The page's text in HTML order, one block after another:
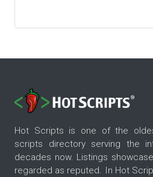
Hot Scripts is one of the
scripts directory serving the
decades now. Listings
regarded as reputed. In Hot